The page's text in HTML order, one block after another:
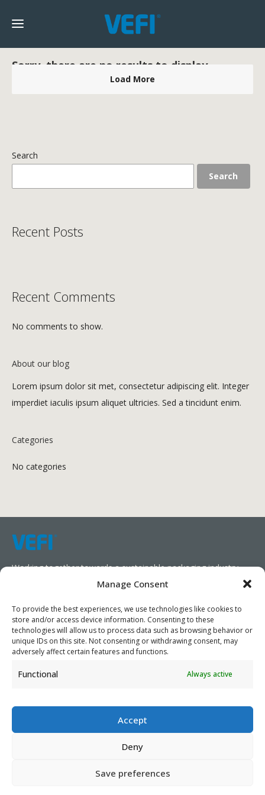
Manage Consent
To provide the best experiences, we use technologies like cookies to
store and/or access device information. Consenting to these
technologies will allow us to process data such as browsing behavior or
unique IDs on this site. Not consenting or withdrawing consent, may
adversely affect certain features and functions.
Functional Always active
Accept
Deny
Save preferences
Sorry, there are no results to display.
Load More
Search
Search
Recent Posts
Recent Comments
No comments to show.
About our blog
Lorem ipsum dolor sit met, consectetur adipiscing elit. Integer
imperdiet iaculis ipsum aliquet ultricies. Sed a tincidunt enim.
Categories
No categories
Working together towards a sustainable packaging industry.
We aim to simplify our customers’ business operations,
promote sustainability, and increase profitability by providing
them with the appropriate products and services.
As specialists, we collaborate with our partners to design
- ©2026 VEFI